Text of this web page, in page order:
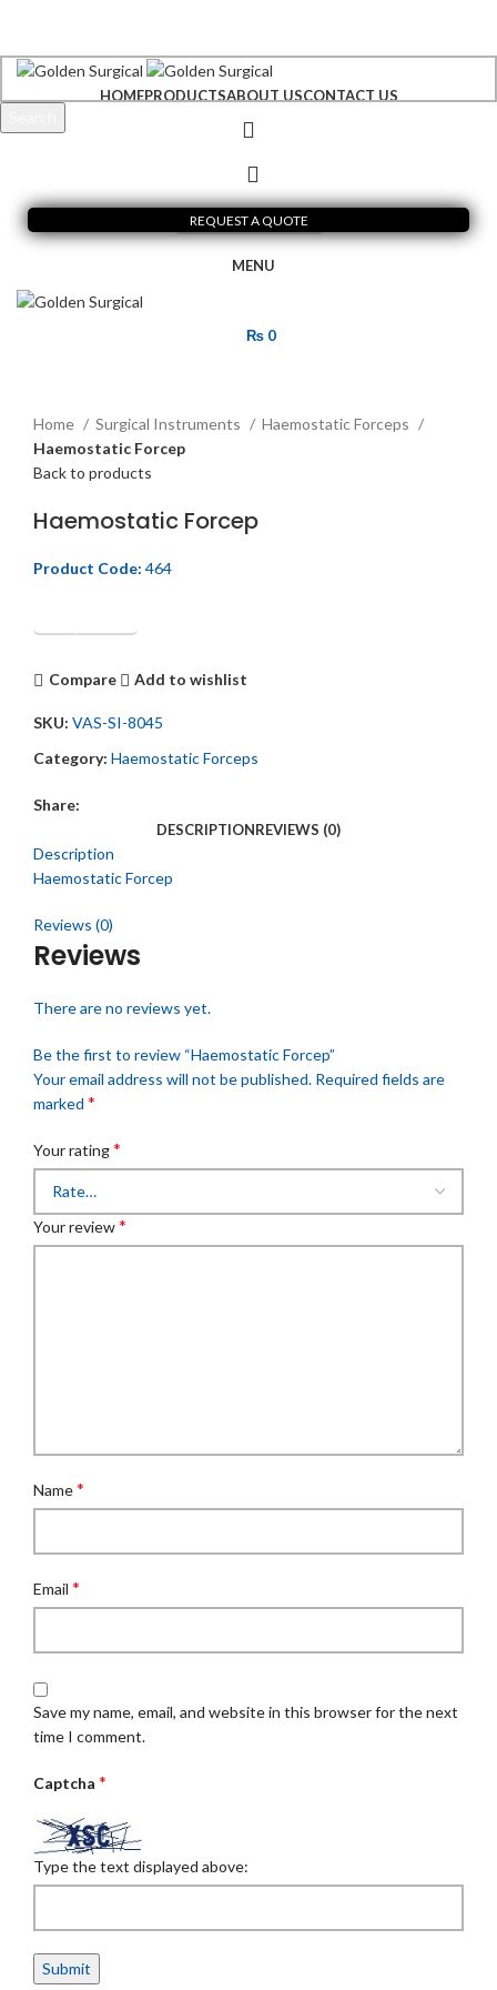
HOMEPRODUCTSABOUT USCONTACT US
REQUEST A QUOTE
MENU
₨ 0
Home
Surgical Instruments
Haemostatic Forceps
Haemostatic Forcep
Back to products
Haemostatic Forcep
Product Code: 464
Get Quotation
Compare Add to wishlist
SKU: VAS-SI-8045
Category: Haemostatic Forceps
Share:
DESCRIPTIONREVIEWS (0)
Description
Haemostatic Forcep
Reviews (0)
Reviews
There are no reviews yet.
Be the first to review “Haemostatic Forcep”
Your email address will not be published. Required fields are
marked *
Your rating*
Your review*
Name*
Email *
Save my name, email, and website in this browser for the next
time I comment.
Captcha *
Type the text displayed above: